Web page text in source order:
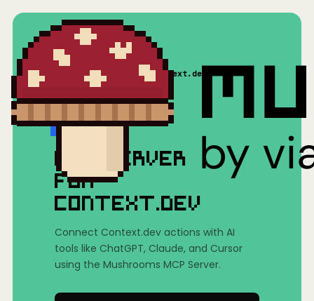
Mushrooms(MCP) Context.dev
MCP SERVER
FOR
CONTEXT.DEV
Connect Context.dev actions with AI
tools like ChatGPT, Claude, and Cursor
using the Mushrooms MCP Server.